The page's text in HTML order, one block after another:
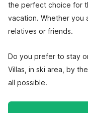
the perfect choice for
vacation. Whether you
relatives or friends.
Do you prefer to stay
Villas, in ski area, by
all possible.